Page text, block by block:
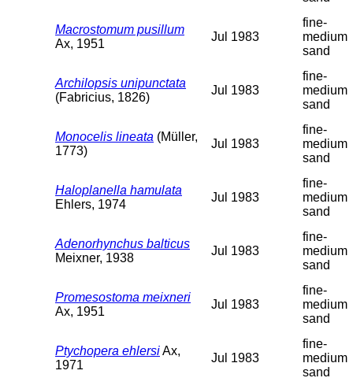
Macrostomum pusillum
Ax, 1951
Jul 1983
fine-
medium
sand
Archilopsis unipunctata
(Fabricius, 1826)
Jul 1983
fine-
medium
sand
Monocelis lineata (Müller,
1773)
Jul 1983
fine-
medium
sand
Haloplanella hamulata
Ehlers, 1974
Jul 1983
fine-
medium
sand
Adenorhynchus balticus
Meixner, 1938
Jul 1983
fine-
medium
sand
Promesostoma meixneri
Ax, 1951
Jul 1983
fine-
medium
sand
Ptychopera ehlersiAx,
1971
Jul 1983
fine-
medium
sand